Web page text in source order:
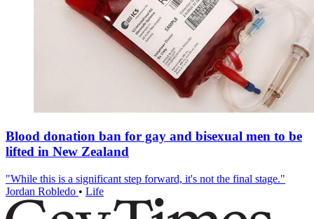
Blood donation ban for gay and bisexual men to be
lifted in New Zealand
"While this is a significant step forward, it's not the final stage."
Jordan Robledo • Life